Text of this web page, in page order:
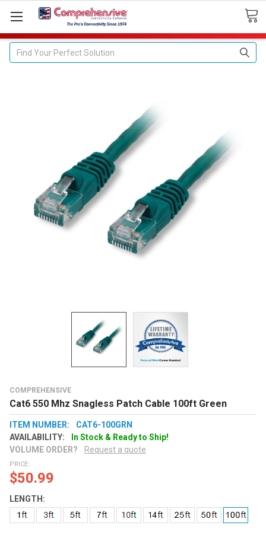
Search
COMPREHENSIVE
Cat6 550 Mhz Snagless Patch Cable 100ft Green
ITEM NUMBER:
CAT6-100GRN
AVAILABILITY:
In Stock & Ready to Ship!
VOLUME ORDER?
Request a quote
PRICE:
$50.99
LENGTH: